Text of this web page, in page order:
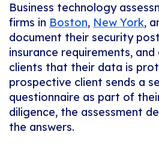
Business technology
firms in Boston, New York,
document their security
insurance requirements,
clients that their data is
prospective client sends a
questionnaire as part of
diligence, the assessment
the answers.